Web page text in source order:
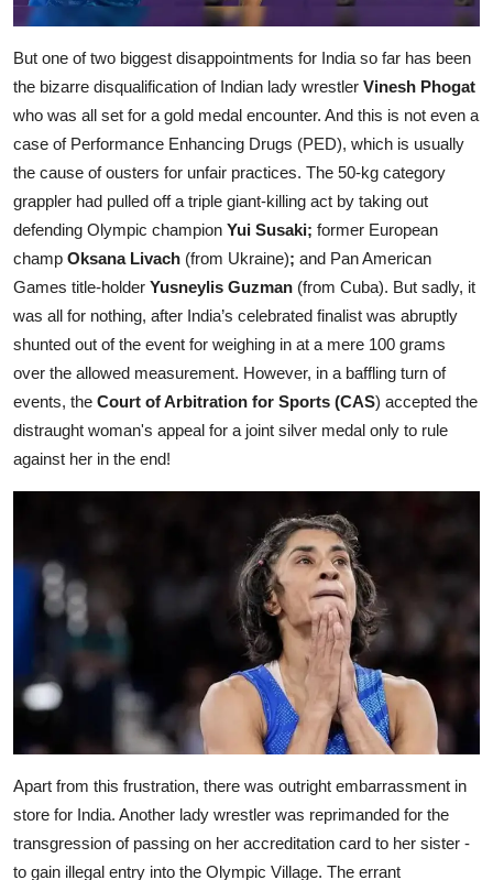
But one of two biggest disappointments for India so far has been
the bizarre disqualification of Indian lady wrestler Vinesh Phogat
who was all set for a gold medal encounter. And this is not even a
case of Performance Enhancing Drugs (PED), which is usually
the cause of ousters for unfair practices. The 50-kg category
grappler had pulled off a triple giant-killing act by taking out
defending Olympic champion Yui Susaki; former European
champ Oksana Livach (from Ukraine); and Pan American
Games title-holder Yusneylis Guzman (from Cuba). But sadly, it
was all for nothing, after India’s celebrated finalist was abruptly
shunted out of the event for weighing in at a mere 100 grams
over the allowed measurement. However, in a baffling turn of
events, the Court of Arbitration for Sports (CAS) accepted the
distraught woman's appeal for a joint silver medal only to rule
against her in the end!
Apart from this frustration, there was outright embarrassment in
store for India. Another lady wrestler was reprimanded for the
transgression of passing on her accreditation card to her sister -
to gain illegal entry into the Olympic Village. The errant